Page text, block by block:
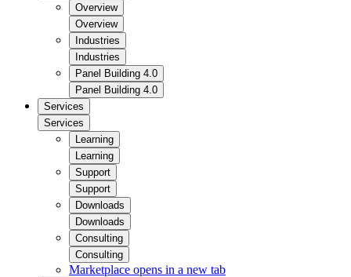
Overview
Overview
Industries
Industries
Panel Building 4.0
Panel Building 4.0
Services
Services
Learning
Learning
Support
Support
Downloads
Downloads
Consulting
Consulting
Marketplace opens in a new tab